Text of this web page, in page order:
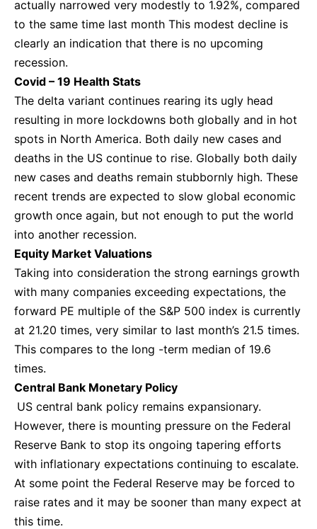
actually narrowed very modestly to 1.92%, compared
to the same time last month This modest decline is
clearly an indication that there is no upcoming
recession.
Covid – 19 Health Stats
The delta variant continues rearing its ugly head
resulting in more lockdowns both globally and in hot
spots in North America. Both daily new cases and
deaths in the US continue to rise. Globally both daily
new cases and deaths remain stubbornly high. These
recent trends are expected to slow global economic
growth once again, but not enough to put the world
into another recession.
Equity Market Valuations
Taking into consideration the strong earnings growth
with many companies exceeding expectations, the
forward PE multiple of the S&P 500 index is currently
at 21.20 times, very similar to last month’s 21.5 times.
This compares to the long -term median of 19.6
times.
Central Bank Monetary Policy
US central bank policy remains expansionary.
However, there is mounting pressure on the Federal
Reserve Bank to stop its ongoing tapering efforts
with inflationary expectations continuing to escalate.
At some point the Federal Reserve may be forced to
raise rates and it may be sooner than many expect at
this time.